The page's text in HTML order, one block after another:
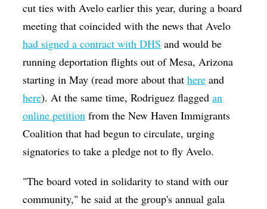
cut ties with Avelo earlier this year, during a board
meeting that coincided with the news that Avelo
had signed a contract with DHS and would be
running deportation flights out of Mesa, Arizona
starting in May (read more about thathere and
here). At the same time, Rodriguez flaggedan
online petition from the New Haven Immigrants
Coalition that had begun to circulate, urging
signatories to take a pledge not to fly Avelo.
"The board voted in solidarity to stand with our
community," he said at the group's annual gala